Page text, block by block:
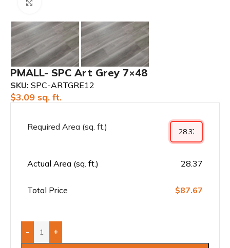
PMALL- SPC Art Grey 7×48
SKU: SPC-ARTGRE12
$3.09 sq. ft.
Required Area (sq. ft.)
Actual Area (sq. ft.) 28.37
Total Price $87.67
- +